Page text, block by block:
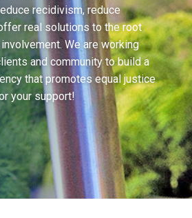
recidivism, reduce
real solutions to the root
We are working
and community to build a
that promotes equal justice
your support!